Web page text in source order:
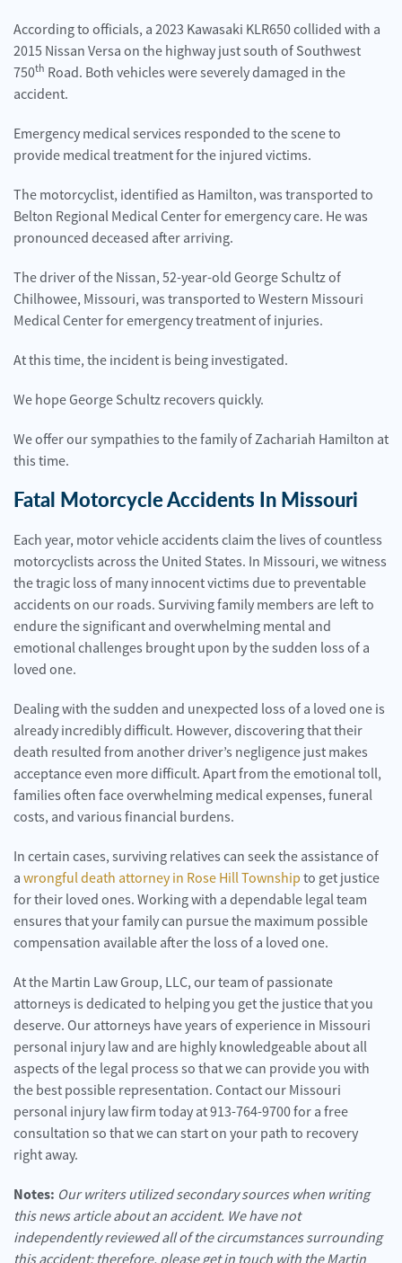
According to officials, a 2023 Kawasaki KLR650 collided with a
2015 Nissan Versa on the highway just south of Southwest
750th Road. Both vehicles were severely damaged in the
accident.
Emergency medical services responded to the scene to
provide medical treatment for the injured victims.
The motorcyclist, identified as Hamilton, was transported to
Belton Regional Medical Center for emergency care. He was
pronounced deceased after arriving.
The driver of the Nissan, 52-year-old George Schultz of
Chilhowee, Missouri, was transported to Western Missouri
Medical Center for emergency treatment of injuries.
At this time, the incident is being investigated.
We hope George Schultz recovers quickly.
We offer our sympathies to the family of Zachariah Hamilton at
this time.
Fatal Motorcycle Accidents In Missouri
Each year, motor vehicle accidents claim the lives of countless
motorcyclists across the United States. In Missouri, we witness
the tragic loss of many innocent victims due to preventable
accidents on our roads. Surviving family members are left to
endure the significant and overwhelming mental and
emotional challenges brought upon by the sudden loss of a
loved one.
Dealing with the sudden and unexpected loss of a loved one is
already incredibly difficult. However, discovering that their
death resulted from another driver’s negligence just makes
acceptance even more difficult. Apart from the emotional toll,
families often face overwhelming medical expenses, funeral
costs, and various financial burdens.
In certain cases, surviving relatives can seek the assistance of
a wrongful death attorney in Rose Hill Township to get justice
for their loved ones. Working with a dependable legal team
ensures that your family can pursue the maximum possible
compensation available after the loss of a loved one.
At the Martin Law Group, LLC, our team of passionate
attorneys is dedicated to helping you get the justice that you
deserve. Our attorneys have years of experience in Missouri
personal injury law and are highly knowledgeable about all
aspects of the legal process so that we can provide you with
the best possible representation. Contact our Missouri
personal injury law firm today at 913-764-9700 for a free
consultation so that we can start on your path to recovery
right away.
Notes: Our writers utilized secondary sources when writing
this news article about an accident. We have not
independently reviewed all of the circumstances surrounding
this accident; therefore, please get in touch with the Martin